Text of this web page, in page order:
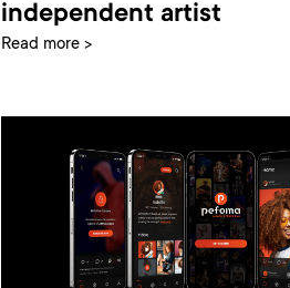
independent artist
Read more >